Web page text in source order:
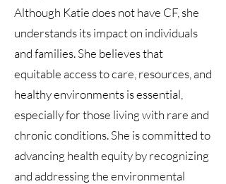
Although Katie does not have CF, she
understands its impact on individuals
and families. She believes that
equitable access to care, resources, and
healthy environments is essential,
especially for those living with rare and
chronic conditions. She is committed to
advancing health equity by recognizing
and addressing the environmental